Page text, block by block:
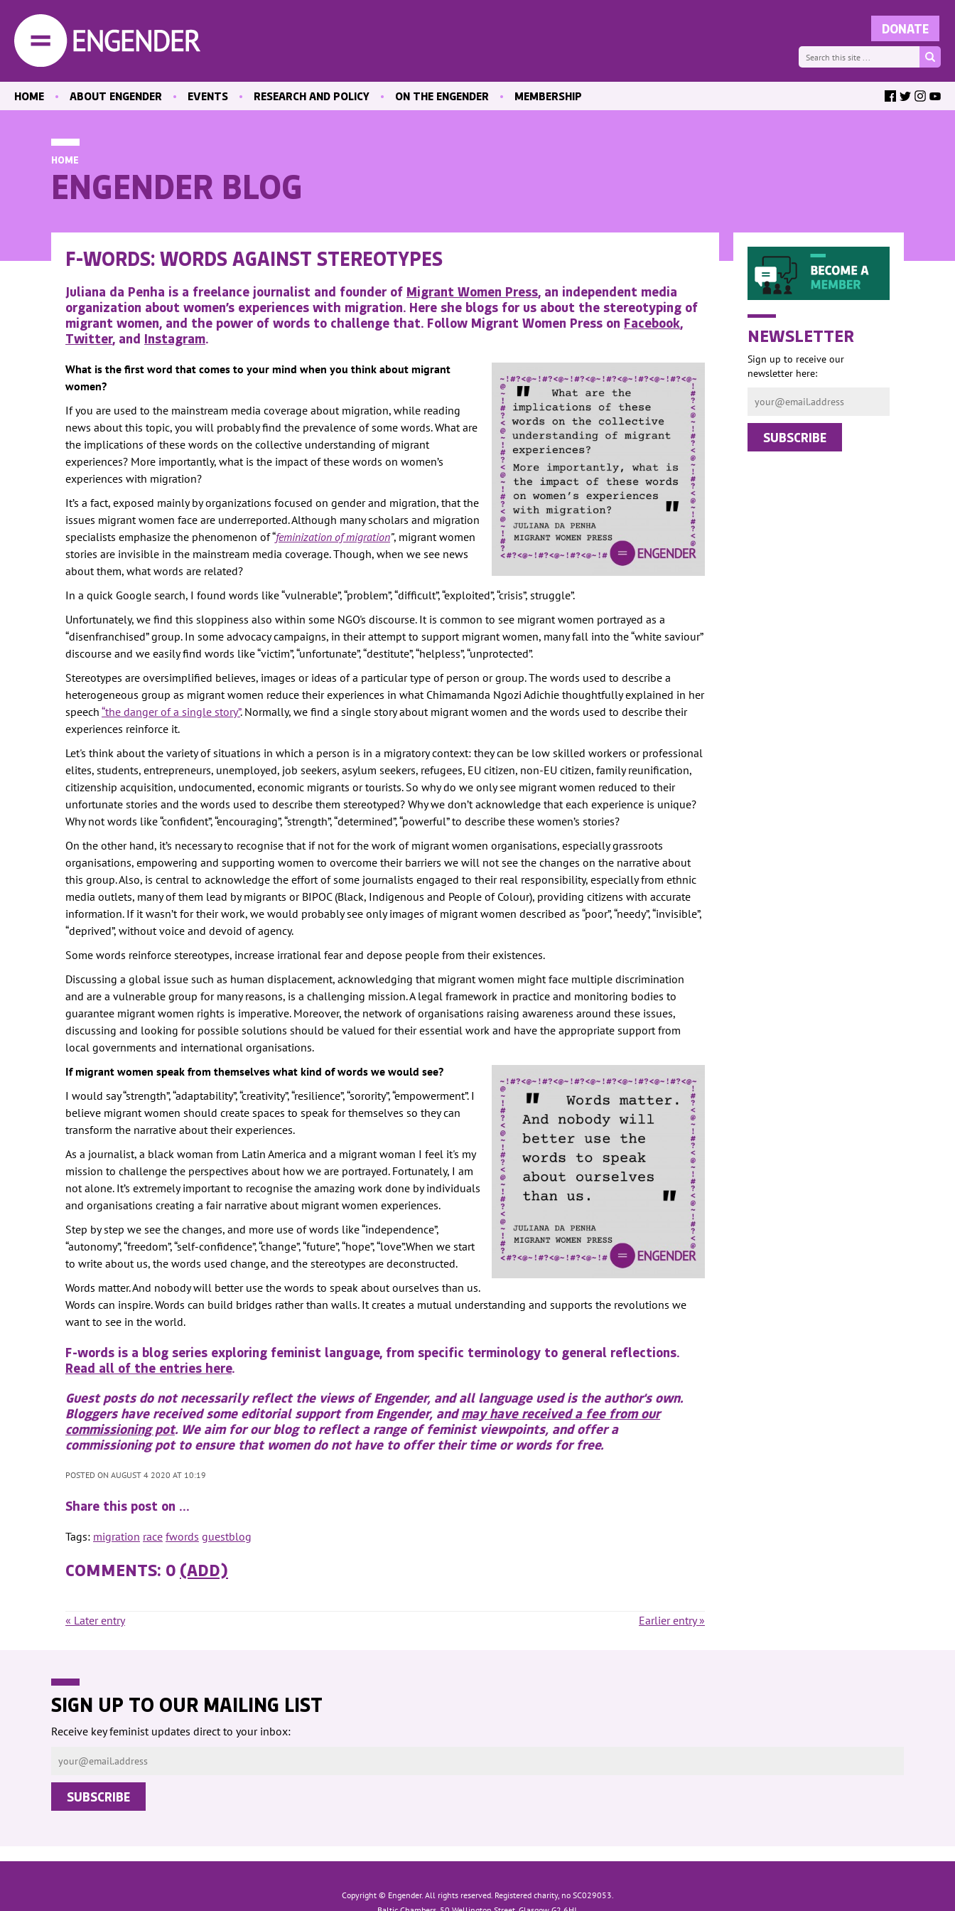
HOME ABOUT ENGENDER
OUR BOARD
HOW WE WORK
ACTIVITY REPORTS
CONTACT US
EVENTS RESEARCH AND POLICY
CARE
HEALTH
REPRODUCTIVE
HEALTHCARE
WOMEN'S
PUBLIC SPACE
VIOLENCE AGAINST
WOMEN
-- PRIMARY PREVENTION
WOMEN'S RIGHTS
ON THE ENGENDER MEMBERSHIP
HOME
ENGENDER BLOG
F-WORDS: WORDS AGAINST STEREOTYPES
Juliana da Penha is a freelance journalist and founder of Migrant Women Press, an independent media
organization about women’s experiences with migration. Here she blogs for us about the stereotyping of
migrant women, and the power of words to challenge that. Follow Migrant Women Press on Facebook,
Twitter, and Instagram.
What is the first word that comes to your mind when you think about migrant
women?
If you are used to the mainstream media coverage about migration, while reading
news about this topic, you will probably find the prevalence of some words. What are
the implications of these words on the collective understanding of migrant
experiences? More importantly, what is the impact of these words on women’s
experiences with migration?
It’s a fact, exposed mainly by organizations focused on gender and migration, that the
issues migrant women face are underreported. Although many scholars and migration
specialists emphasize the phenomenon of “feminization of migration”, migrant women
stories are invisible in the mainstream media coverage. Though, when we see news
about them, what words are related?
In a quick Google search, I found words like “vulnerable”, “problem”, “difficult”, “exploited”, “crisis”, struggle”.
Unfortunately, we find this sloppiness also within some NGO's discourse. It is common to see migrant women portrayed as a
“disenfranchised” group. In some advocacy campaigns, in their attempt to support migrant women, many fall into the “white saviour”
discourse and we easily find words like “victim”, “unfortunate”, “destitute”, “helpless”, “unprotected”.
Stereotypes are oversimplified believes, images or ideas of a particular type of person or group. The words used to describe a
heterogeneous group as migrant women reduce their experiences in what Chimamanda Ngozi Adichie thoughtfully explained in her
speech “the danger of a single story”. Normally, we find a single story about migrant women and the words used to describe their
experiences reinforce it.
Let's think about the variety of situations in which a person is in a migratory context: they can be low skilled workers or professional
elites, students, entrepreneurs, unemployed, job seekers, asylum seekers, refugees, EU citizen, non-EU citizen, family reunification,
citizenship acquisition, undocumented, economic migrants or tourists. So why do we only see migrant women reduced to their
unfortunate stories and the words used to describe them stereotyped? Why we don’t acknowledge that each experience is unique?
Why not words like “confident”, “encouraging”, “strength”, “determined”, “powerful” to describe these women’s stories?
On the other hand, it’s necessary to recognise that if not for the work of migrant women organisations, especially grassroots
organisations, empowering and supporting women to overcome their barriers we will not see the changes on the narrative about
this group. Also, is central to acknowledge the effort of some journalists engaged to their real responsibility, especially from ethnic
media outlets, many of them lead by migrants or BIPOC (Black, Indigenous and People of Colour), providing citizens with accurate
information. If it wasn’t for their work, we would probably see only images of migrant women described as “poor”, “needy”, “invisible”,
“deprived”, without voice and devoid of agency.
Some words reinforce stereotypes, increase irrational fear and depose people from their existences.
Discussing a global issue such as human displacement, acknowledging that migrant women might face multiple discrimination
and are a vulnerable group for many reasons, is a challenging mission. A legal framework in practice and monitoring bodies to
guarantee migrant women rights is imperative. Moreover, the network of organisations raising awareness around these issues,
discussing and looking for possible solutions should be valued for their essential work and have the appropriate support from
local governments and international organisations.
If migrant women speak from themselves what kind of words we would see?
I would say “strength”, “adaptability”, “creativity”, “resilience”, “sorority”, “empowerment”. I
believe migrant women should create spaces to speak for themselves so they can
transform the narrative about their experiences.
As a journalist, a black woman from Latin America and a migrant woman I feel it's my
mission to challenge the perspectives about how we are portrayed. Fortunately, I am
not alone. It’s extremely important to recognise the amazing work done by individuals
and organisations creating a fair narrative about migrant women experiences.
Step by step we see the changes, and more use of words like “independence”,
“autonomy”, “freedom”, “self-confidence”, “change”, “future”, “hope”, “love”.When we start
to write about us, the words used change, and the stereotypes are deconstructed.
Words matter. And nobody will better use the words to speak about ourselves than us.
Words can inspire. Words can build bridges rather than walls. It creates a mutual understanding and supports the revolutions we
want to see in the world.
F-words is a blog series exploring feminist language, from specific terminology to general reflections.
Read all of the entries here.
Guest posts do not necessarily reflect the views of Engender, and all language used is the author's own.
Bloggers have received some editorial support from Engender, andmay have received a fee from our
commissioning pot. We aim for our blog to reflect a range of feminist viewpoints, and offer a
commissioning pot to ensure that women do not have to offer their time or words for free.
POSTED ON AUGUST 4 2020 AT 10:19
Share this post on …
Tags: migration race fwords guestblog
COMMENTS: 0 (ADD)
« Later entry Earlier entry »
NEWSLETTER
Sign up to receive our
newsletter here:
SIGN UP TO OUR MAILING LIST
Receive key feminist updates direct to your inbox:
Copyright © Engender. All rights reserved. Registered charity, no SC029053.